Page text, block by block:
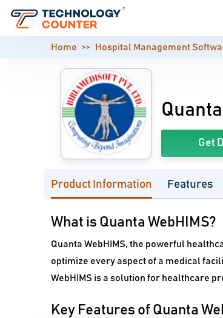
Home Hospital Management
Get
Product Information Features
What is Quanta WebHIMS?
Quanta WebHIMS, the powerful
optimize every aspect of a medical
WebHIMS is a solution for healthcare
Key Features of Quanta